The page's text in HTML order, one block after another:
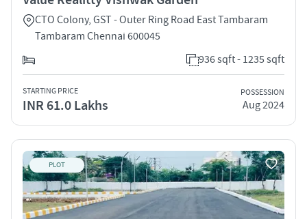
CTO Colony, GST - Outer Ring Road East Tambaram
Tambaram Chennai 600045
936 sqft - 1235 sqft
STARTING PRICE
INR 61.0 Lakhs
POSSESSION
Aug 2024
PLOT